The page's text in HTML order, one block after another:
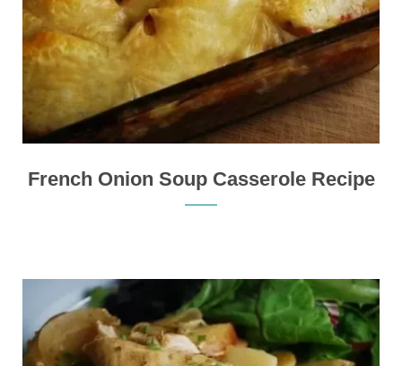
French Onion Soup Casserole Recipe